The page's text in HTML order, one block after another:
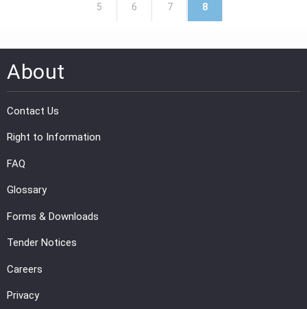
5 6 7 8
About
Contact Us
Right to Information
FAQ
Glossary
Forms & Downloads
Tender Notices
Careers
Privacy